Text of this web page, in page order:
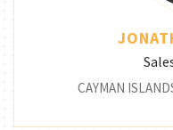
CAYMAN